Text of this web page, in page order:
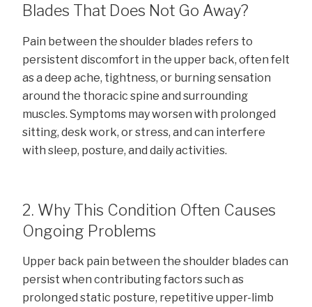
Blades That Does Not Go Away?
Pain between the shoulder blades refers to
persistent discomfort in the upper back, often felt
as a deep ache, tightness, or burning sensation
around the thoracic spine and surrounding
muscles. Symptoms may worsen with prolonged
sitting, desk work, or stress, and can interfere
with sleep, posture, and daily activities.
2. Why This Condition Often Causes
Ongoing Problems
Upper back pain between the shoulder blades can
persist when contributing factors such as
prolonged static posture, repetitive upper-limb